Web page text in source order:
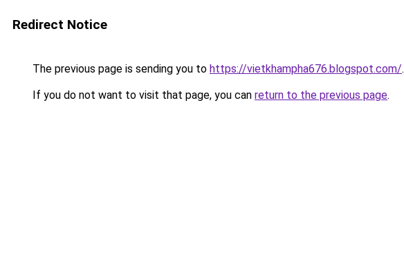
Redirect Notice
The previous page is sending you to https://vietkhampha676.blogspot.com/.
If you do not want to visit that page, you can return to the previous page.